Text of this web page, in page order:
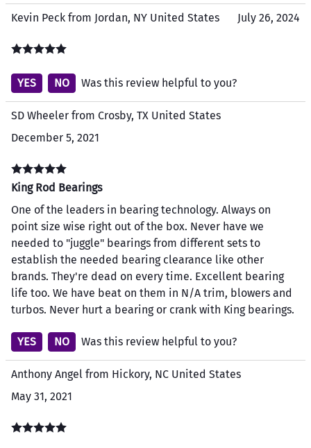
Kevin Peck from Jordan, NY United States July 26, 2024
YES NO Was this review helpful to you?
SD Wheeler from Crosby, TX United States
December 5, 2021
King Rod Bearings
One of the leaders in bearing technology. Always on
point size wise right out of the box. Never have we
needed to "juggle" bearings from different sets to
establish the needed bearing clearance like other
brands. They're dead on every time. Excellent bearing
life too. We have beat on them in N/A trim, blowers and
turbos. Never hurt a bearing or crank with King bearings.
YES NO Was this review helpful to you?
Anthony Angel from Hickory, NC United States
May 31, 2021